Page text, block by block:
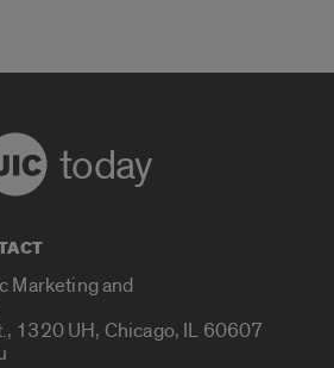
today
Marketing and
1320 UH, Chicago, IL 60607